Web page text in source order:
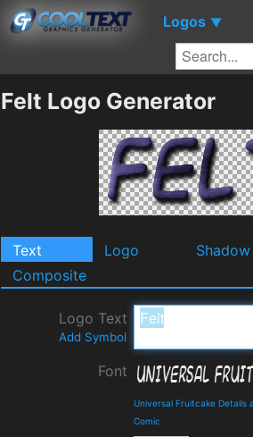
Logos ▼
Felt Logo Generator
Text Logo Shadow
Composite
Logo Text
Add Symbol
Font
Universal Fruitcake Details
Comic